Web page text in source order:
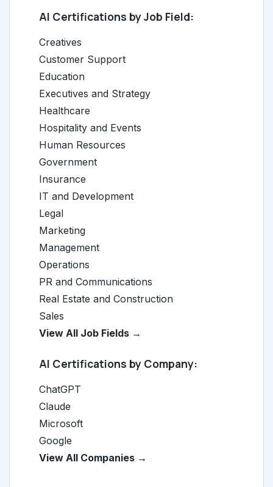
AI Certifications by Job Field:
Creatives
Customer Support
Education
Executives and Strategy
Healthcare
Hospitality and Events
Human Resources
Government
Insurance
IT and Development
Legal
Marketing
Management
Operations
PR and Communications
Real Estate and Construction
Sales
View All Job Fields →
AI Certifications by Company:
ChatGPT
Claude
Microsoft
Google
View All Companies →